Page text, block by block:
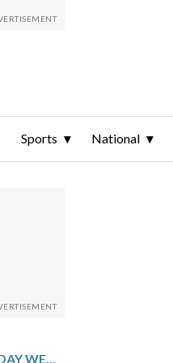
Sports National
WET AND MILD: CHRISTMAS DAY WEATHER OUTLOOK FOR THE DC AREA